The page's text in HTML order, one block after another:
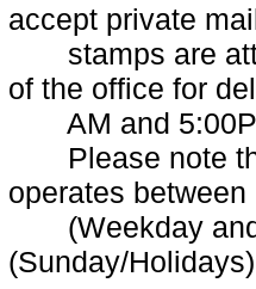
accept private
stamps are
of the office for
AM and
Please note
operates
(Weekday and
(Sunday/